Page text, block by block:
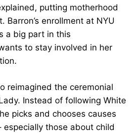
putting motherhood
Barron’s enrollment at NYU
a big part in this
to stay involved in her
reimagined the ceremonial
Instead of following White
picks and chooses causes
especially those about child